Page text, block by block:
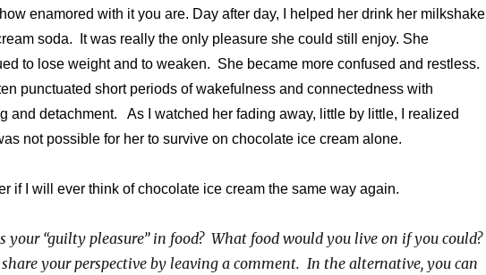
enamored with it you are. Day after day, I helped her drink her milkshake
soda. It was really the only pleasure she could still enjoy. She
to lose weight and to weaken. She became more confused and restless.
punctuated short periods of wakefulness and connectedness with
and detachment. As I watched her fading away, little by little, I realized
not possible for her to survive on chocolate ice cream alone.
if I will ever think of chocolate ice cream the same way again.
your “guilty pleasure” in food? What food would you live on if you could?
share your perspective by leaving a comment. In the alternative, you can